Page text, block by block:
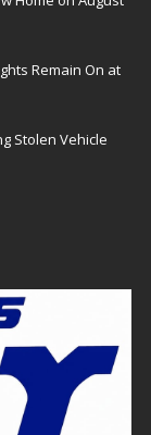
Remain On at
Stolen Vehicle